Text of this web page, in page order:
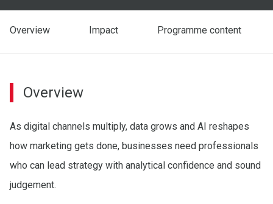
Overview Impact Programme content
Overview
As digital channels multiply, data grows and AI reshapes
how marketing gets done, businesses need professionals
who can lead strategy with analytical confidence and sound
judgement.